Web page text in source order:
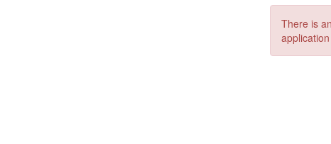
There is